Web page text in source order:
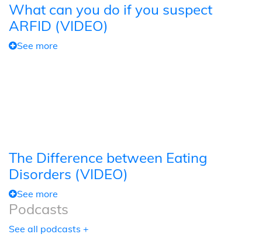
What can you do if you suspect
ARFID (VIDEO)
See more
The Difference between Eating
Disorders (VIDEO)
See more
Podcasts
See all podcasts +